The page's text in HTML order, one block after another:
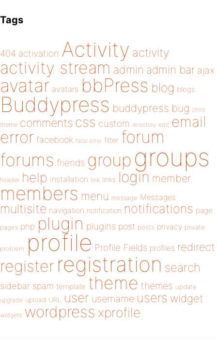
Tags
404 activation Activity activity
activity stream admin admin bar ajax
avatar avatars bbPress blog blogs
Buddypress buddypress bug child
theme comments css custom directory edit email
error facebook fatal error filter forum
forums friends group groups
header help installation link links login member
members menu message Messages
multisite navigation notification notifications page
pages php plugin plugins post posts privacy private
problem profile Profile Fields profiles redirect
register registration search
sidebar spam template theme themes update
upgrade upload URL user username users widget
widgets wordpress xprofile